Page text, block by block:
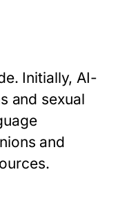
Initially, AI-
and sexual
and